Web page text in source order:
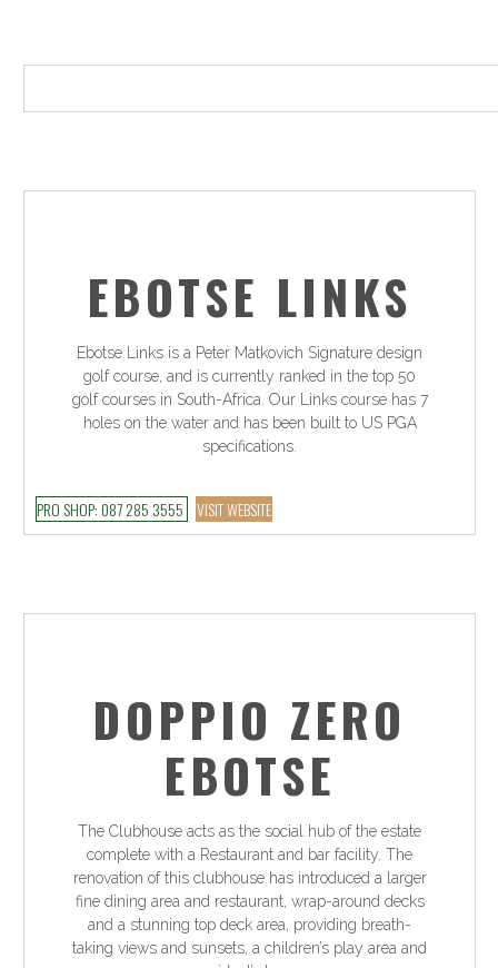
EBOTSE LINKS
Ebotse Links is a Peter Matkovich Signature design
golf course, and is currently ranked in the top 50
golf courses in South-Africa. Our Links course has 7
holes on the water and has been built to US PGA
specifications.
PRO SHOP: 087 285 3555 VISIT WEBSITE
DOPPIO ZERO
EBOTSE
The Clubhouse acts as the social hub of the estate
complete with a Restaurant and bar facility. The
renovation of this clubhouse has introduced a larger
fine dining area and restaurant, wrap-around decks
and a stunning top deck area, providing breath-
taking views and sunsets, a children’s play area and